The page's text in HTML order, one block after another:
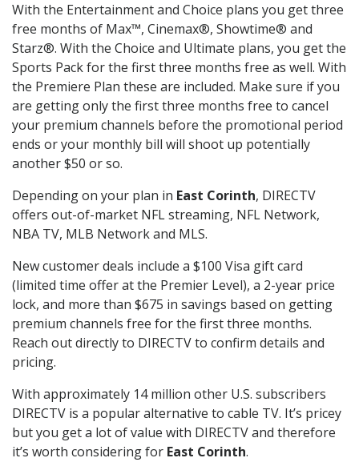
With the Entertainment and Choice plans you get three
free months of Max™, Cinemax®, Showtime® and
Starz®. With the Choice and Ultimate plans, you get the
Sports Pack for the first three months free as well. With
the Premiere Plan these are included. Make sure if you
are getting only the first three months free to cancel
your premium channels before the promotional period
ends or your monthly bill will shoot up potentially
another $50 or so.
Depending on your plan in East Corinth, DIRECTV
offers out-of-market NFL streaming, NFL Network,
NBA TV, MLB Network and MLS.
New customer deals include a $100 Visa gift card
(limited time offer at the Premier Level), a 2-year price
lock, and more than $675 in savings based on getting
premium channels free for the first three months.
Reach out directly to DIRECTV to confirm details and
pricing.
With approximately 14 million other U.S. subscribers
DIRECTV is a popular alternative to cable TV. It’s pricey
but you get a lot of value with DIRECTV and therefore
it’s worth considering for East Corinth.